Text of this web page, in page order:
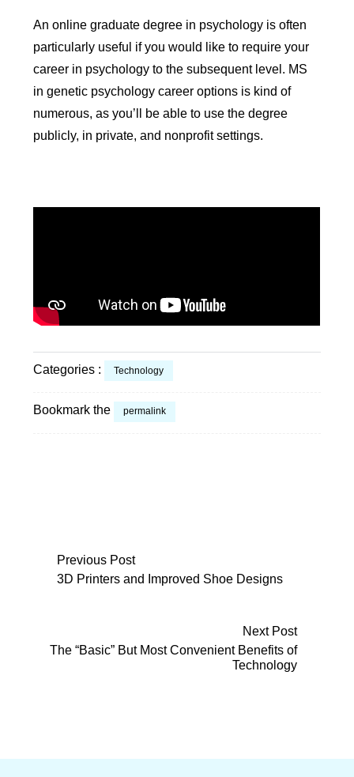
An online graduate degree in psychology is often
particularly useful if you would like to require your
career in psychology to the subsequent level. MS
in genetic psychology career options is kind of
numerous, as you’ll be able to use the degree
publicly, in private, and nonprofit settings.
Categories : Technology
Bookmark the permalink
Post
Previous Post
3D Printers and Improved Shoe Designs
Next Post
The “Basic” But Most Convenient Benefits of
Technology